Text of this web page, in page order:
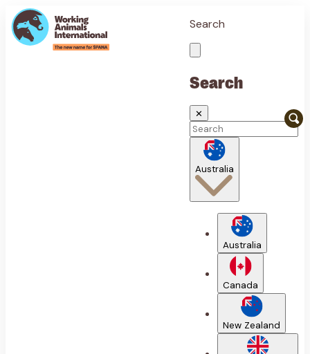
Search
Search
✕
Australia
Australia
Canada
New Zealand